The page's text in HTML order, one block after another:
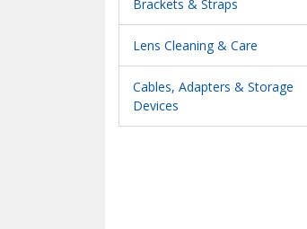
Brackets & Straps
Lens Cleaning & Care
Cables, Adapters & Storage
Devices